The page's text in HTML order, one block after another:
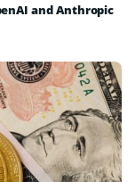
and Anthropic